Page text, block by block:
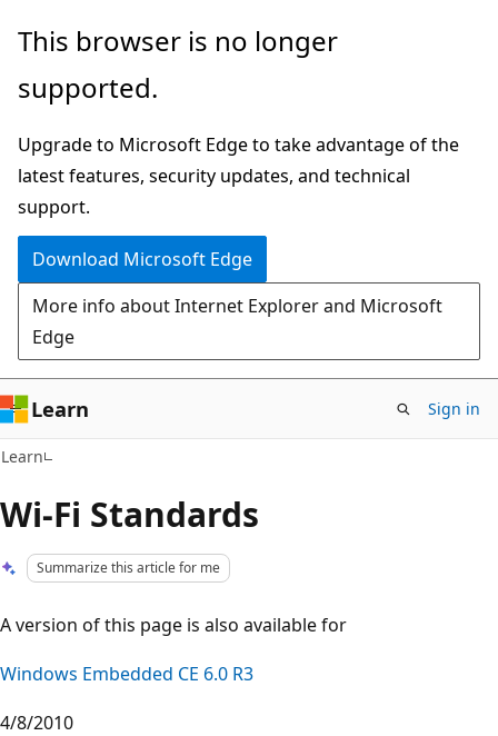
Skip
main
Skip
Ask
chat
experience
This browser is no longer
supported.
Upgrade to Microsoft Edge to take advantage of the
latest features, security updates, and technical
support.
Download Microsoft Edge
More info about Internet Explorer and Microsoft
Edge
Learn Sign in
Learn
Wi-Fi Standards
Summarize this article for me
A version of this page is also available for
Windows Embedded CE 6.0 R3
4/8/2010